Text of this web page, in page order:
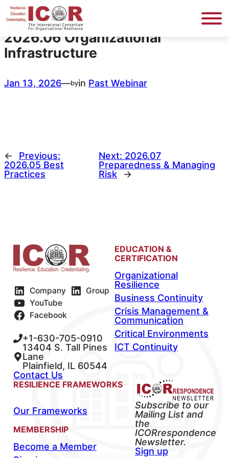
Skip
to
content
2026.06 Organizational
Infrastructure
Jan 13, 2026—byin Past Webinar
←
Previous:
2026.05 Best
Practices
Next: 2026.07
Preparedness & Managing
Risk
→
Company
Group
YouTube
Facebook
+1-630-705-0910
13404 S. Tall Pines
Lane
Plainfield, IL 60544
Contact Us
EDUCATION &
CERTIFICATION
Organizational
Resilience
Business Continuity
Crisis Management &
Communication
Critical Environments
ICT Continuity
RESILIENCE FRAMEWORKS
Our Frameworks
MEMBERSHIP
Become a Member
Subscribe to our
Mailing List and
the
ICORrespondence
Newsletter.
Sign up